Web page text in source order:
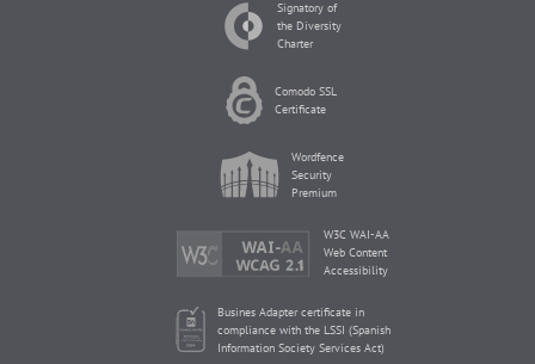
Signatory of
the Diversity
Charter
Comodo SSL
Certificate
Wordfence
Security
Premium
W3C WAI-AA
Web Content
Accessibility
Busines Adapter certificate in
compliance with the LSSI (Spanish
Information Society Services Act)